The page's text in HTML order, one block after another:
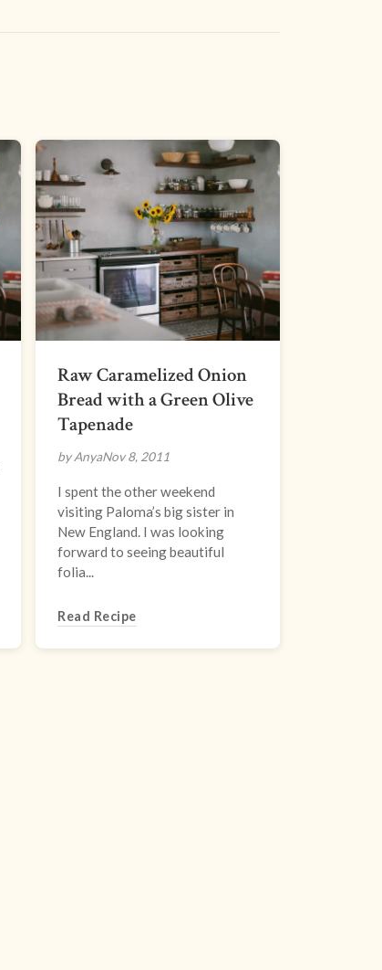
Raw Caramelized Onion
Bread with a Green Olive
Tapenade
by AnyaNov 8, 2011
I spent the other weekend
visiting Paloma’s big sister in
New England. I was looking
forward to seeing beautiful
folia...
Read Recipe